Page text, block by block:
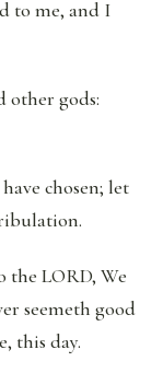
to me, and I
other gods:
chosen; let
the LORD, We
seemeth good
this day.